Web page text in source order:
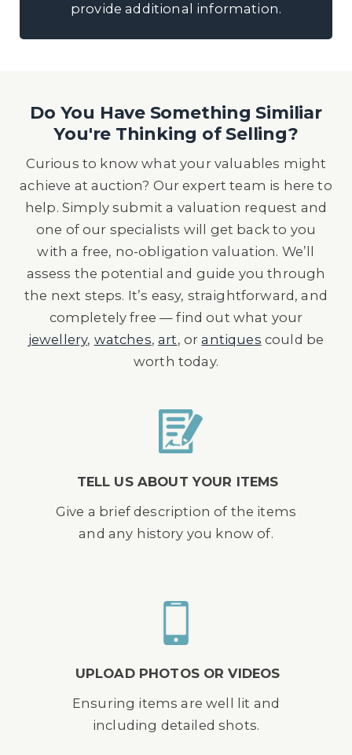
provide additional information.
Do You Have Something Similiar
You're Thinking of Selling?
Curious to know what your valuables might
achieve at auction? Our expert team is here to
help. Simply submit a valuation request and
one of our specialists will get back to you
with a free, no-obligation valuation. We’ll
assess the potential and guide you through
the next steps. It’s easy, straightforward, and
completely free — find out what your
jewellery, watches,art, orantiques could be
worth today.
TELL US ABOUT YOUR ITEMS
Give a brief description of the items
and any history you know of.
UPLOAD PHOTOS OR VIDEOS
Ensuring items are well lit and
including detailed shots.